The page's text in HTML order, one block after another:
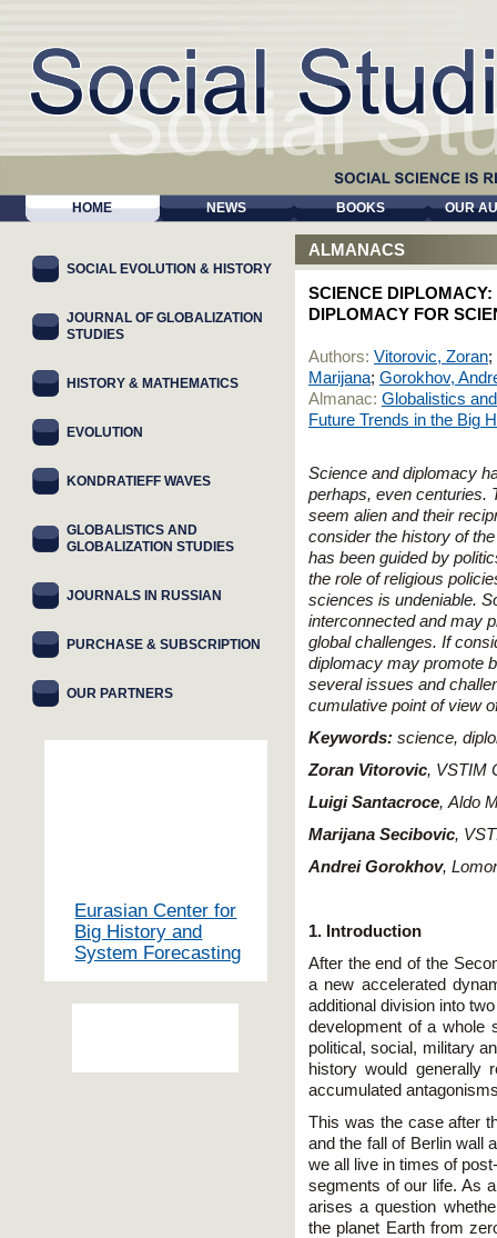
HOME NEWS BOOKS OUR
ALMANACS
SCIENCE
DIPLOMACY FOR
Authors: Vitorovic, Zoran;
Marijana; Gorokhov,
Almanac: Globalistics
Future Trends in the Big
Science and diplomacy
perhaps, even centuries.
seem alien and their
consider the history of
has been guided by
the role of religious
sciences is undeniable.
interconnected and may
global challenges. If
diplomacy may promote
several issues and
cumulative point of view
Keywords: science,
Zoran Vitorovic, VSTIM
Luigi Santacroce, Aldo
Marijana Secibovic,
Andrei Gorokhov,
1. Introduction
After the end of the
a new accelerated
additional division into
development of a whole
political, social, military
history would generally
accumulated
This was the case after
and the fall of Berlin wall
we all live in times of
segments of our life. As
arises a question
the planet Earth from
SOCIAL EVOLUTION & HISTORY
JOURNAL OF GLOBALIZATION
STUDIES
HISTORY & MATHEMATICS
EVOLUTION
KONDRATIEFF WAVES
GLOBALISTICS AND
GLOBALIZATION STUDIES
JOURNALS IN RUSSIAN
PURCHASE & SUBSCRIPTION
OUR PARTNERS
Eurasian Center for
Big History and
System Forecasting